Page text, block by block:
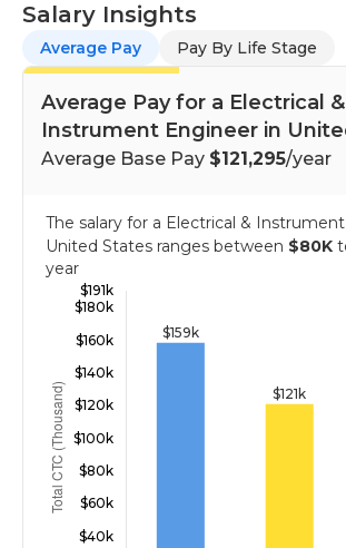
Salary Insights
Average Pay Pay By Life Stage
Average Pay for a Electrical &
Instrument Engineer in
Average Base Pay $121,295/year
The salary for a Electrical &
United States ranges between $80K
year